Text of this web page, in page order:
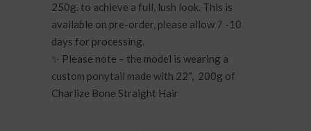
250g, to achieve a full, lush look. This is
available on pre-order, please allow 7 -10
days for processing.
✨ Please note – the model is wearing a
custom ponytail made with 22″, 200g of
Charlize Bone Straight Hair